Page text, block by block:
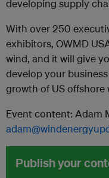
developing supply
With over 250
exhibitors, OWMD
wind, and it will give
develop your
growth of US offshore
Event content: Adam
Publish your